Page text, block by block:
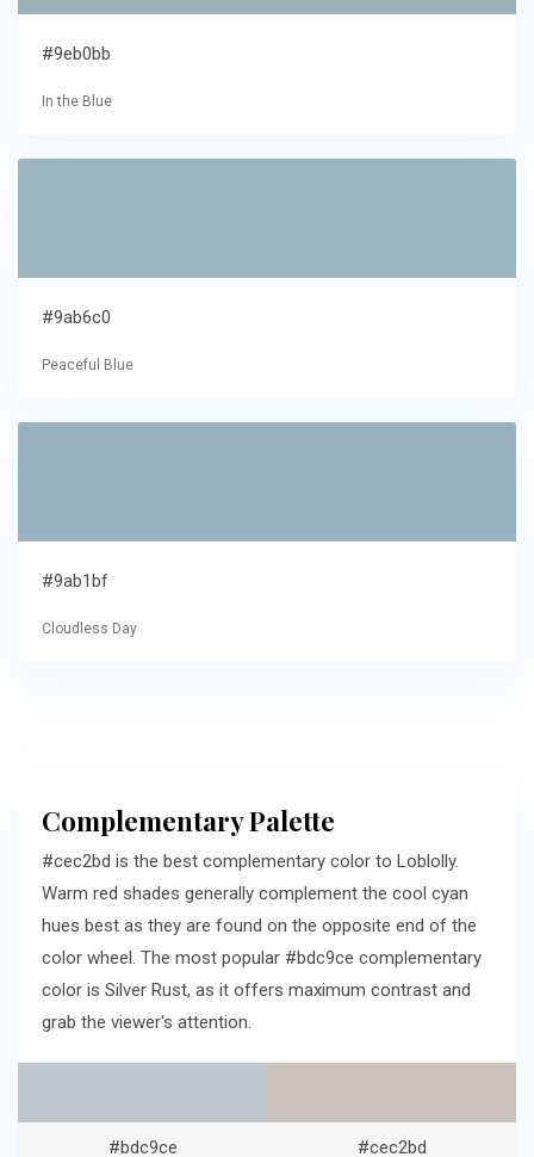
#9eb0bb
In the Blue
#9ab6c0
Peaceful Blue
#9ab1bf
Cloudless Day
Complementary Palette
#cec2bd is the best complementary color to Loblolly.
Warm red shades generally complement the cool cyan
hues best as they are found on the opposite end of the
color wheel. The most popular #bdc9ce complementary
color is Silver Rust, as it offers maximum contrast and
grab the viewer's attention.
#bdc9ce #cec2bd